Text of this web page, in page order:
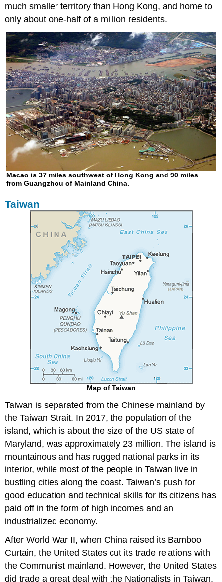
much smaller territory than Hong Kong, and home to
only about one-half of a million residents.
Macao is 37 miles southwest of Hong Kong and 90 miles
from Guangzhou of Mainland China.
Taiwan
Map of Taiwan
Taiwan is separated from the Chinese mainland by
the Taiwan Strait. In 2017, the population of the
island, which is about the size of the US state of
Maryland, was approximately 23 million. The island is
mountainous and has rugged national parks in its
interior, while most of the people in Taiwan live in
bustling cities along the coast. Taiwan’s push for
good education and technical skills for its citizens has
paid off in the form of high incomes and an
industrialized economy.
After World War II, when China raised its Bamboo
Curtain, the United States cut its trade relations with
the Communist mainland. However, the United States
did trade a great deal with the Nationalists in Taiwan.